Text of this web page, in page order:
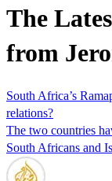
The
from
South Africa’s
relations?
The two countries
South Africans and